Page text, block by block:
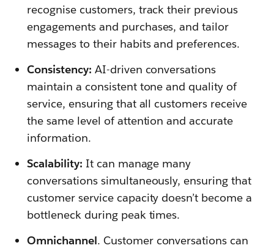
recognise customers, track their previous
engagements and purchases, and tailor
messages to their habits and preferences.
Consistency: AI-driven conversations
maintain a consistent tone and quality of
service, ensuring that all customers receive
the same level of attention and accurate
information.
Scalability: It can manage many
conversations simultaneously, ensuring that
customer service capacity doesn’t become a
bottleneck during peak times.
Omnichannel. Customer conversations can